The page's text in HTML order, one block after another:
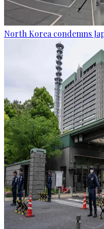
North Korea condemns